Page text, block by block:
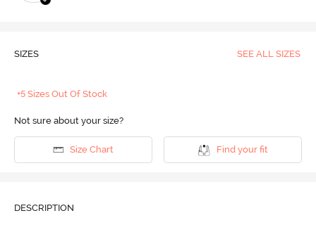
SIZES SEE ALL SIZES
+5 Sizes Out Of Stock
Not sure about your size?
Size Chart Find your fit
DESCRIPTION